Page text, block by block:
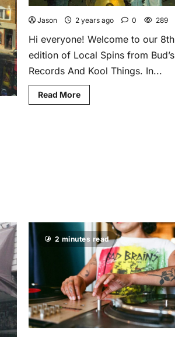
Jason 2 years ago 0 289
Hi everyone! Welcome to our 8th
edition of Local Spins from Bud’s
Records And Kool Things. In...
Read More
2 minutes read